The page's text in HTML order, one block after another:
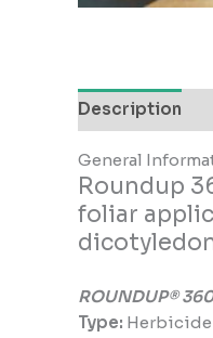
Description
General
Roundup
foliar
ROUNDUP®
Type: